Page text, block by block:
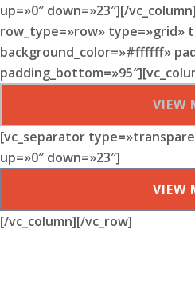
up=»0″ down=»23″][/
row_type=»row» type=»grid»
background_color=»#ffffff»
VIEW
[vc_separator
up=»0″ down=»23″]
VIEW
[/vc_column][/vc_row]